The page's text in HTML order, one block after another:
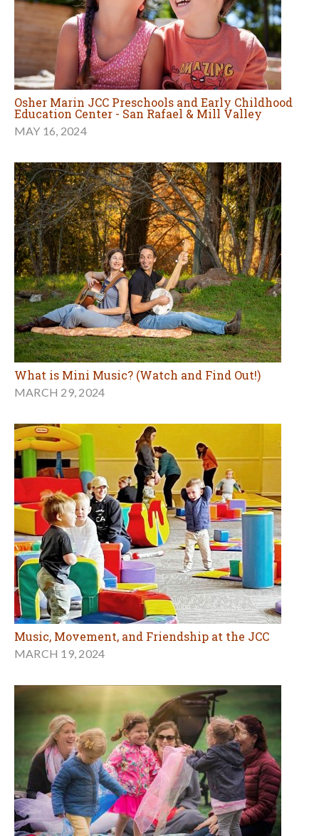
Osher Marin JCC Preschools and Early Childhood
Education Center - San Rafael & Mill Valley
MAY 16, 2024
What is Mini Music? (Watch and Find Out!)
MARCH 29, 2024
Music, Movement, and Friendship at the JCC
MARCH 19, 2024